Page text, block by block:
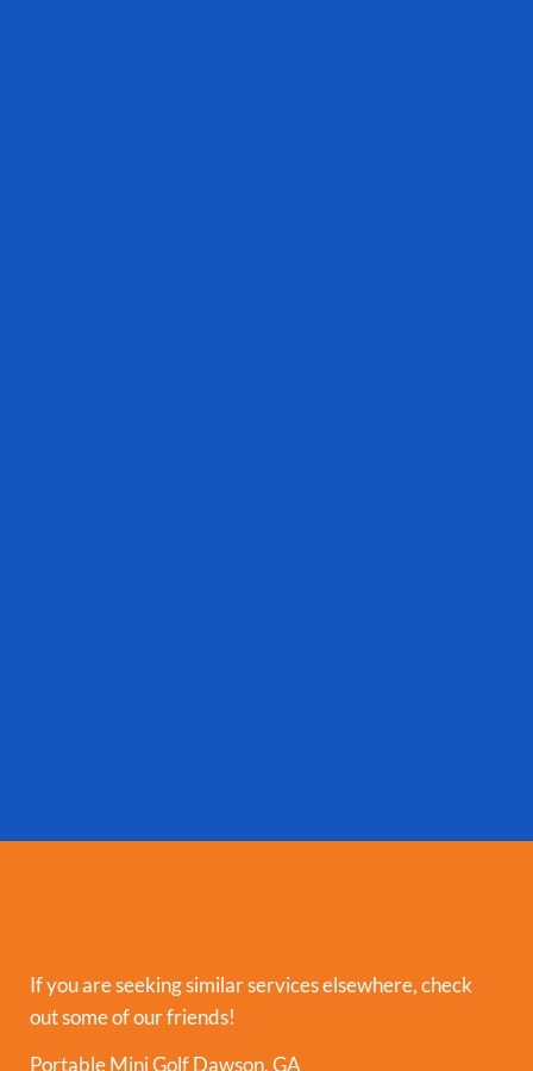
If you are seeking similar services elsewhere, check
out some of our friends!
Portable Mini Golf Dawson, GA